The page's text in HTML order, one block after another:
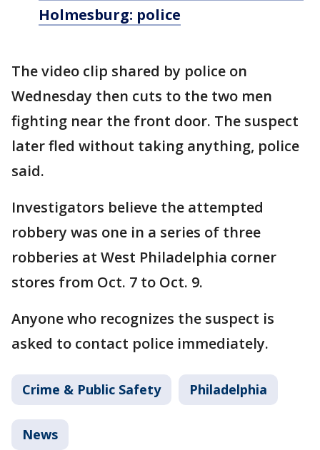
Holmesburg: police
The video clip shared by police on
Wednesday then cuts to the two men
fighting near the front door. The suspect
later fled without taking anything, police
said.
Investigators believe the attempted
robbery was one in a series of three
robberies at West Philadelphia corner
stores from Oct. 7 to Oct. 9.
Anyone who recognizes the suspect is
asked to contact police immediately.
Crime & Public Safety Philadelphia
News